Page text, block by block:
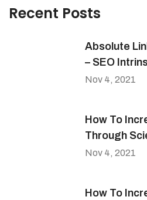
Recent Posts
Absolute
– SEO
Nov 4, 2021
How To
Through
Nov 4, 2021
How To